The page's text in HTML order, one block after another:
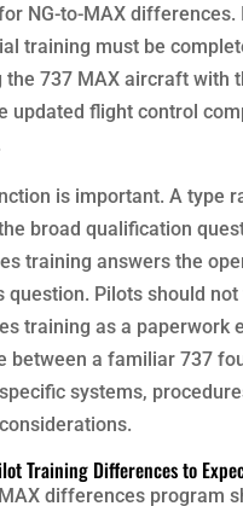
NG-to-MAX differences.
training must be
the 737 MAX aircraft with
updated flight control
is important. A type
broad qualification
training answers the
question. Pilots should not
training as a paperwork
between a familiar 737
systems,
Training Differences to
differences program